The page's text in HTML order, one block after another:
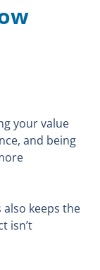
your value
and being
keeps the
isn’t